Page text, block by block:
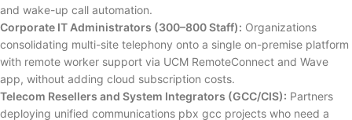
and wake-up call automation.
Corporate IT Administrators (300–800 Staff): Organizations
consolidating multi-site telephony onto a single on-premise platform
with remote worker support via UCM RemoteConnect and Wave
app, without adding cloud subscription costs.
Telecom Resellers and System Integrators (GCC/CIS): Partners
deploying unified communications pbx gcc projects who need a